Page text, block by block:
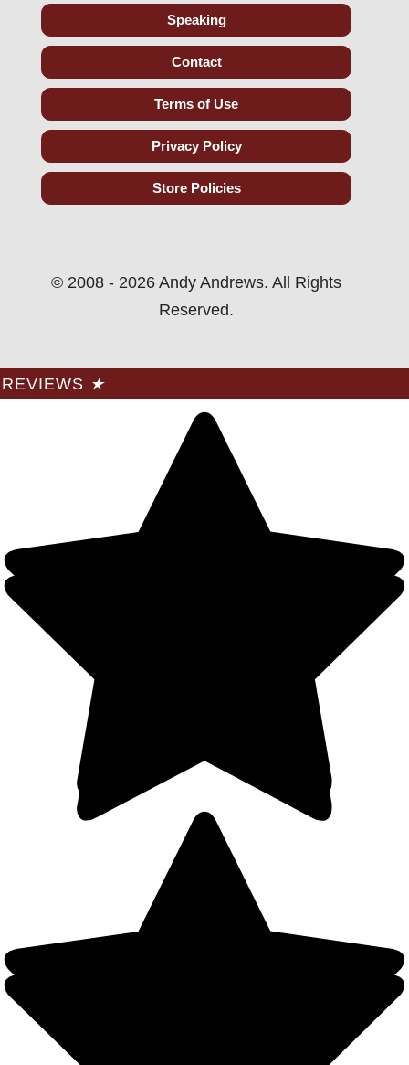
Speaking
Contact
Terms of Use
Privacy Policy
Store Policies
© 2008 - 2026 Andy Andrews. All Rights
Reserved.
REVIEWS ★